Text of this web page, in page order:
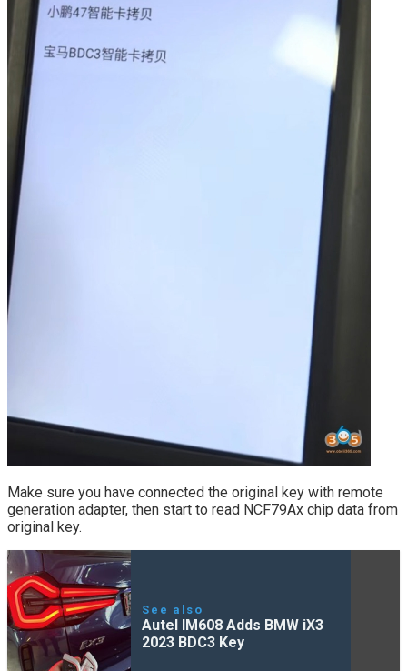
Make sure you have connected the original key with remote
generation adapter, then start to read NCF79Ax chip data from
original key.
See also
Autel IM608 Adds BMW iX3
2023 BDC3 Key